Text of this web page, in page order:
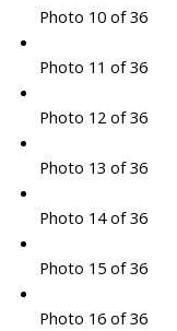
Photo 10 of 36
Photo 11 of 36
Photo 12 of 36
Photo 13 of 36
Photo 14 of 36
Photo 15 of 36
Photo 16 of 36